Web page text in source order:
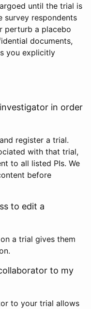
until the trial is
survey respondents
perturb a placebo
documents,
you explicitly
in order
register a trial.
with that trial,
to all listed PIs. We
before
to edit a
a trial gives them
to my
to your trial allows